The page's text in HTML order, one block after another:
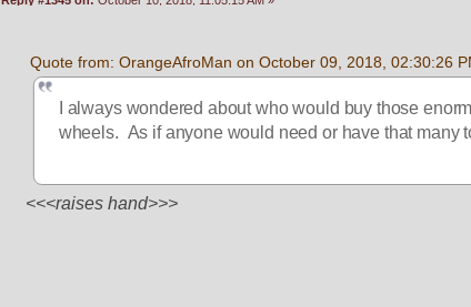
Quote from: OrangeAfroMan on October 09, 2018, 02:30:26
I always wondered about who would buy those
wheels.  As if anyone would need or have that many
<<<raises hand>>>